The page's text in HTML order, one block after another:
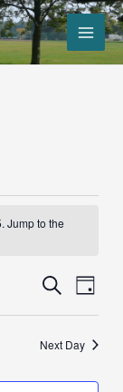
Jump to the
Events
Search
and
Views
Navigation
SEARCH
Event
Views
DAY
Next Day